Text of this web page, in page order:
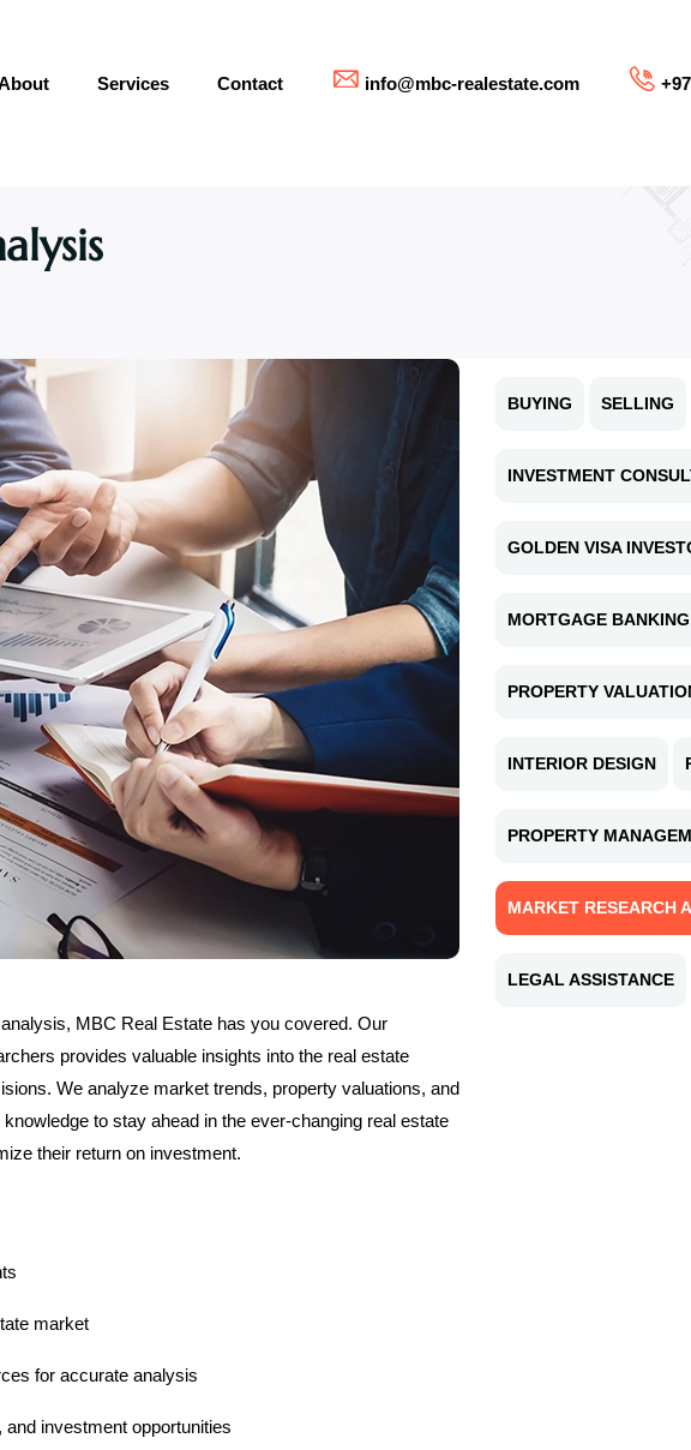
Services Contact info@mbc-realestate.com
MBC Real Estate has you covered. Our
provides valuable insights into the real estate
We analyze market trends, property valuations, and
to stay ahead in the ever-changing real estate
their return on investment.
market
for accurate analysis
investment opportunities
BUYING SELLING
INVESTMENT
GOLDEN VISA
MORTGAGE
PROPERTY
INTERIOR DESIGN
PROPERTY
MARKET RESEARCH
LEGAL ASSISTANCE